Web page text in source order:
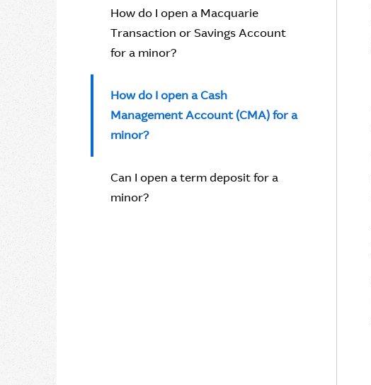
How do I open a Macquarie
Transaction or Savings Account
for a minor?
How do I open a Cash
Management Account (CMA) for a
minor?
Can I open a term deposit for a
minor?